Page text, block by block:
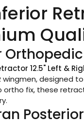
12.5" Left &
wingmen,
ortho fix, these